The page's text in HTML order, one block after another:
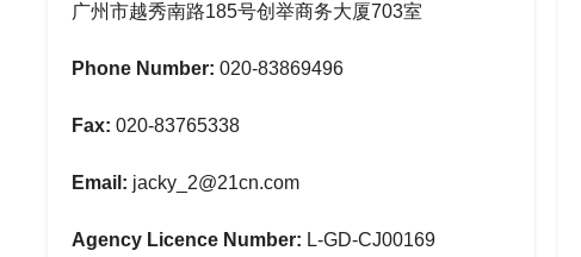
广州市越秀南路185号创举商务大厦703室
Phone Number: 020-83869496
Fax: 020-83765338
Email: jacky_2@21cn.com
Agency Licence Number: L-GD-CJ00169